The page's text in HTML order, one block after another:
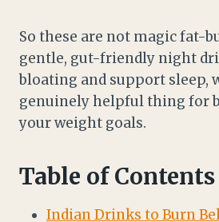
So these are not magic fat-
gentle, gut-friendly night
bloating and support sleep,
genuinely helpful thing for
your weight goals.
Table of Contents
Indian Drinks to Burn